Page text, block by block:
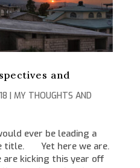
and
MY THOUGHTS AND
ever be leading a
title. Yet here we are.
are kicking this year off